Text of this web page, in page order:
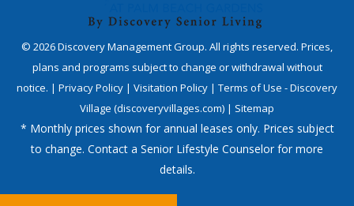
© 2026Discovery Management Group. All rights reserved. Prices,
plans and programs subject to change or withdrawal without
notice. | Privacy Policy | Visitation Policy | Terms of Use - Discovery
Village (discoveryvillages.com) | Sitemap
* Monthly prices shown for annual leases only. Prices subject
to change. Contact a Senior Lifestyle Counselor for more
details.